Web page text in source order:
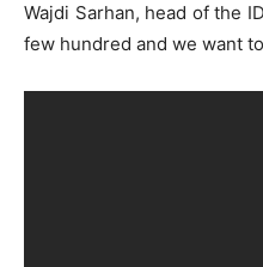
Wajdi Sarhan, head of the
few hundred and we want